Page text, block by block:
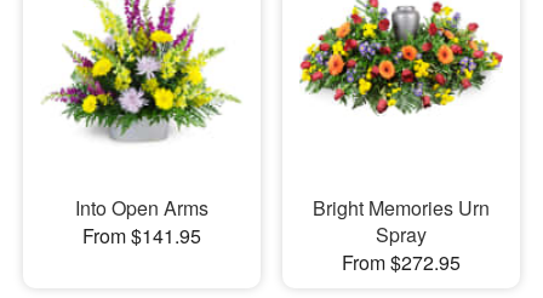
Into Open Arms
From $141.95
Bright Memories Urn
Spray
From $272.95